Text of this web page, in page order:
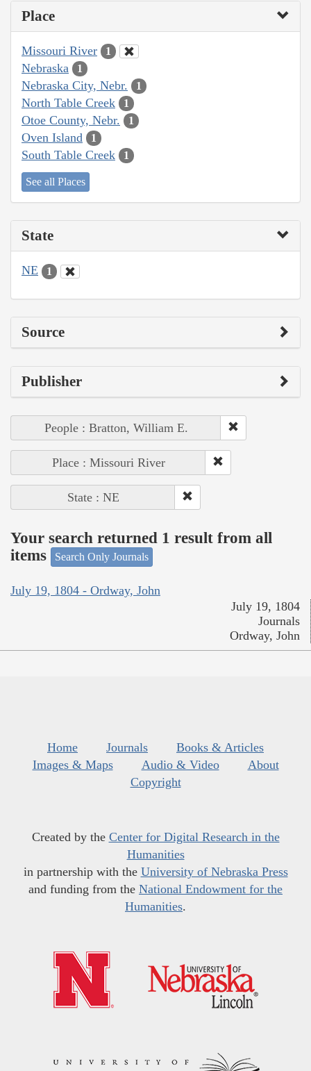
Place
Missouri River 1
Nebraska 1
Nebraska City, Nebr. 1
North Table Creek 1
Otoe County, Nebr. 1
Oven Island 1
South Table Creek 1
See all Places
State
NE 1
Source
Publisher
People : Bratton, William E.
Place : Missouri River
State : NE
Your search returned 1 result from all
items
Search Only Journals
July 19, 1804 - Ordway, John
July 19, 1804
Journals
Ordway, John
Home Journals
Books & Articles
Images & Maps
Audio & Video
About
Copyright
Created by the Center for Digital Research in the
Humanities
in partnership with the University of Nebraska Press
and funding from the National Endowment for the
Humanities.